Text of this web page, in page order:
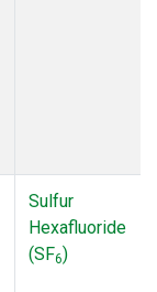
Sulfur
Hexafluoride
(SF6)